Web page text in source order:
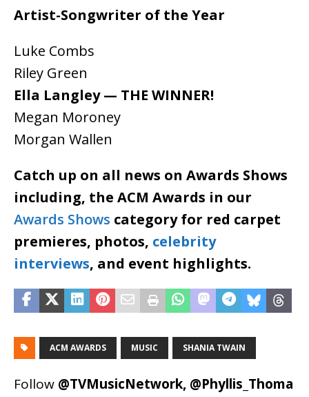
Artist-Songwriter of the Year
Luke Combs
Riley Green
Ella Langley — THE WINNER!
Megan Moroney
Morgan Wallen
Catch up on all news on Awards Shows
including, the ACM Awards in our
Awards Shows category for red carpet
premieres, photos, celebrity
interviews, and event highlights.
ACM AWARDS MUSIC SHANIA TWAIN
Follow @TVMusicNetwork, @Phyllis_Thoma